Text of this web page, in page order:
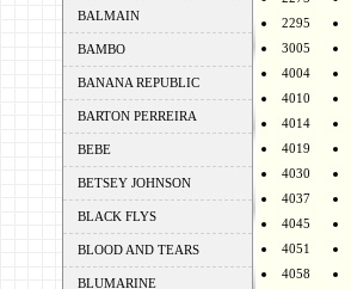
BALMAIN
BAMBO
BANANA REPUBLIC
BARTON PERREIRA
BEBE
BETSEY JOHNSON
BLACK FLYS
BLOOD AND TEARS
BLUMARINE
2295
3005
4004
4010
4014
4019
4030
4037
4045
4051
4058